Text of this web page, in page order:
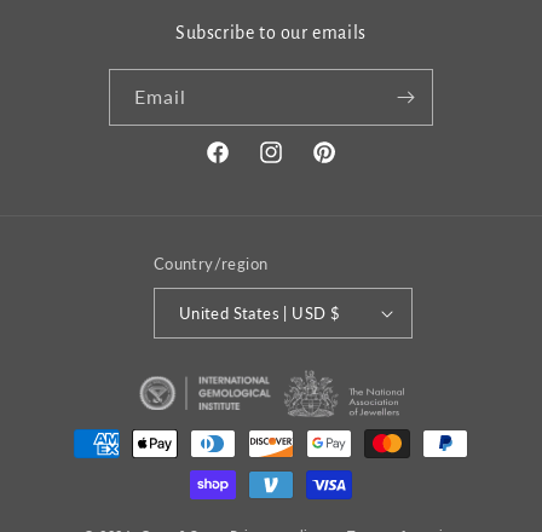
Subscribe to our emails
Email
FacebookInstagramPinterest
Country/region
United States | USD $
Payment
methods